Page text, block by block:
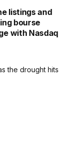
listings and
bourse
with Nasdaq